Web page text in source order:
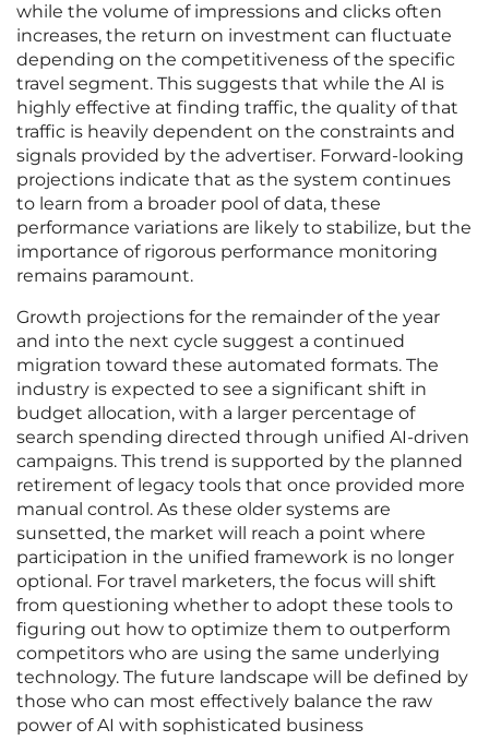
while the volume of impressions and clicks often
increases, the return on investment can fluctuate
depending on the competitiveness of the specific
travel segment. This suggests that while the AI is
highly effective at finding traffic, the quality of that
traffic is heavily dependent on the constraints and
signals provided by the advertiser. Forward-looking
projections indicate that as the system continues
to learn from a broader pool of data, these
performance variations are likely to stabilize, but the
importance of rigorous performance monitoring
remains paramount.
Growth projections for the remainder of the year
and into the next cycle suggest a continued
migration toward these automated formats. The
industry is expected to see a significant shift in
budget allocation, with a larger percentage of
search spending directed through unified AI-driven
campaigns. This trend is supported by the planned
retirement of legacy tools that once provided more
manual control. As these older systems are
sunsetted, the market will reach a point where
participation in the unified framework is no longer
optional. For travel marketers, the focus will shift
from questioning whether to adopt these tools to
figuring out how to optimize them to outperform
competitors who are using the same underlying
technology. The future landscape will be defined by
those who can most effectively balance the raw
power of AI with sophisticated business